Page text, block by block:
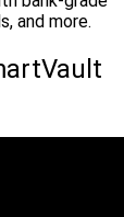
and more.